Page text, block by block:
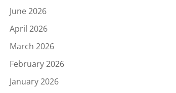
June 2026
April 2026
March 2026
February 2026
January 2026